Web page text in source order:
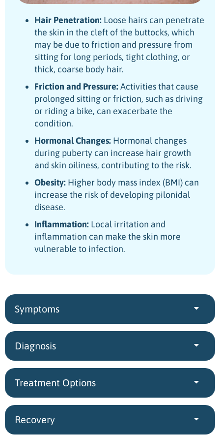
Hair Penetration: Loose hairs can penetrate
the skin in the cleft of the buttocks, which
may be due to friction and pressure from
sitting for long periods, tight clothing, or
thick, coarse body hair.
Friction and Pressure:Activities that cause
prolonged sitting or friction, such as driving
or riding a bike, can exacerbate the
condition.
Hormonal Changes: Hormonal changes
during puberty can increase hair growth
and skin oiliness, contributing to the risk.
Obesity: Higher body mass index (BMI) can
increase the risk of developing pilonidal
disease.
Inflammation: Local irritation and
inflammation can make the skin more
vulnerable to infection.
Symptoms
Diagnosis
Treatment Options
Recovery